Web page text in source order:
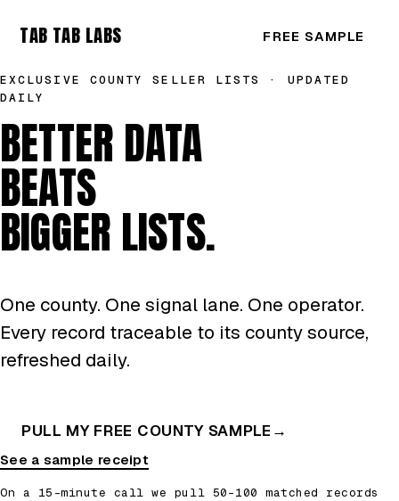
TAB TAB LABS FREE SAMPLE
EXCLUSIVE COUNTY SELLER LISTS · UPDATED
DAILY
BETTER DATA
BEATS
BIGGER LISTS.
One county. One signal lane. One operator.
Every record traceable to its county source,
refreshed daily.
PULL MY FREE COUNTY SAMPLE →
See a sample receipt
On a 15-minute call we pull 50–100 matched records